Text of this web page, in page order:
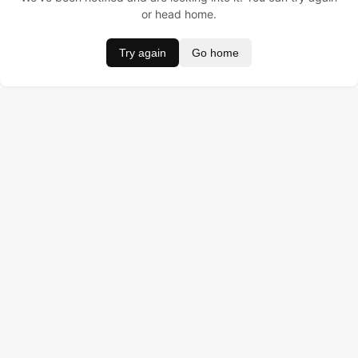
or head home.
Try again Go home